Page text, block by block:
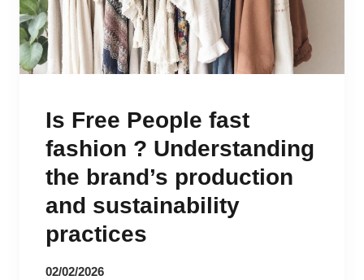
Is Free People fast
fashion ? Understanding
the brand’s production
and sustainability
practices
02/02/2026